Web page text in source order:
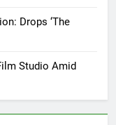
Drops ‘The
Studio Amid